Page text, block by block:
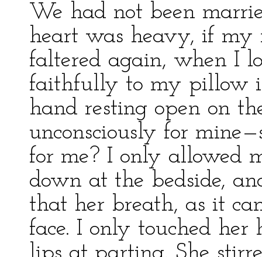
We had not been
heart was heavy, if my
faltered again, when I
faithfully to my pillow
hand resting open on
unconsciously for
for me? I only allowed
down at the bedside,
that her breath, as it
face. I only touched